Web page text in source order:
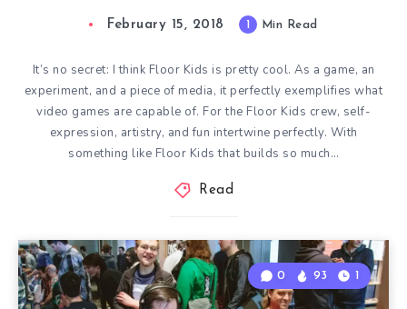
February 15, 2018 1 Min Read
It’s no secret: I think Floor Kids is pretty cool. As a game, an
experiment, and a piece of media, it perfectly exemplifies what
video games are capable of. For the Floor Kids crew, self-
expression, artistry, and fun intertwine perfectly. With
something like Floor Kids that builds so much…
Read
0 93 1